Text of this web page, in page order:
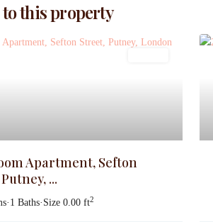
this property
Apartment, Sefton
...
· 1 Baths· Size 0.00 ft2